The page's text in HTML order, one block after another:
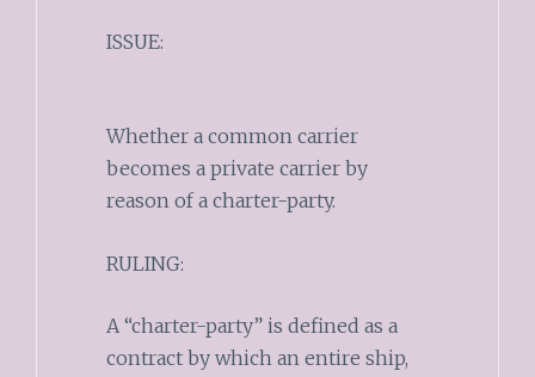
ISSUE:
Whether a common carrier
becomes a private carrier by
reason of a charter-party.
RULING:
A “charter-party” is defined as a
contract by which an entire ship,